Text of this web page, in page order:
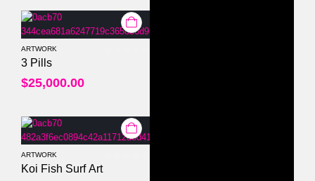
ARTWORK
3 Pills
$25,000.00
ARTWORK
Koi Fish Surf Art